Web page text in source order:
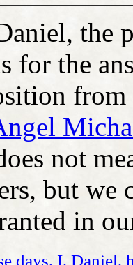
the
for the
not
but we
in
days, I, Daniel,